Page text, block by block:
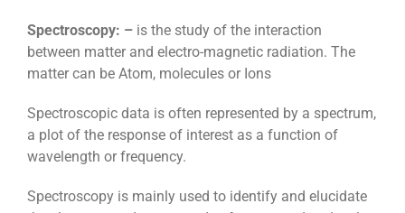
Spectroscopy: –is the study of the interaction
between matter and electro-magnetic radiation. The
matter can be Atom, molecules or Ions
Spectroscopic data is often represented by a spectrum,
a plot of the response of interest as a function of
wavelength or frequency.
Spectroscopy is mainly used to identify and elucidate